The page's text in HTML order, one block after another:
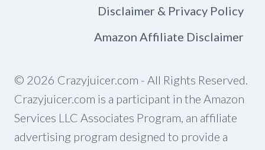
Disclaimer & Privacy Policy
Amazon Affiliate Disclaimer
© 2026 Crazyjuicer.com - All Rights Reserved.
Crazyjuicer.com is a participant in the Amazon
Services LLC Associates Program, an affiliate
advertising program designed to provide a